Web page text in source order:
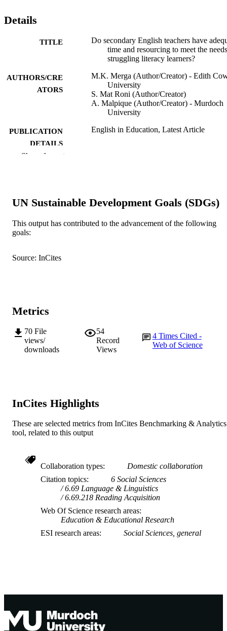
Details
TITLE
Do secondary English teachers have
time and resourcing to meet the
struggling literacy learners?
AUTHORS/CRE
ATORS
M.K. Merga (Author/Creator) - Edith
University
S. Mat Roni (Author/Creator)
A. Malpique (Author/Creator) - Murdoch
University
PUBLICATION
DETAILS
English in Education, Latest Article
COPYRIGHT © 2020 The Author(s)
MURDOCH
AFFILIATION
Murdoch University
LANGUAGE
Show the rest
UN Sustainable Development Goals (SDGs)
This output has contributed to the advancement of the following
goals:
Source: InCites
Metrics
70 File
views/
downloads
54
Record
Views
4 Times Cited -
Web of Science
InCites Highlights
These are selected metrics from InCites Benchmarking & Analytics
tool, related to this output
Collaboration types
Domestic collaboration
Citation topics
6 Social Sciences
6.69 Language & Linguistics
6.69.218 Reading Acquisition
Web Of Science research areas
Education & Educational Research
ESI research areas
Social Sciences, general